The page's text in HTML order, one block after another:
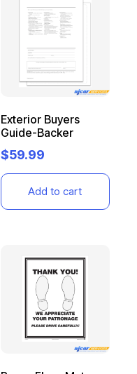
Exterior Buyers
Guide-Backer
$59.99
Add to cart